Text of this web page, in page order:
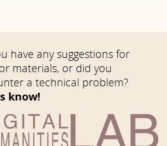
have any suggestions for
materials, or did you
a technical problem?
know!